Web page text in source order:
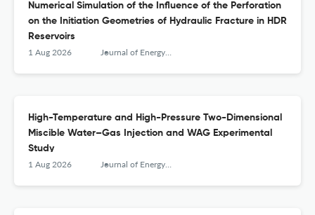
Numerical Simulation of the Influence of the Perforation
on the Initiation Geometries of Hydraulic Fracture in HDR
Reservoirs
1 Aug 2026 Journal of Energy Engineering
High-Temperature and High-Pressure Two-Dimensional
Miscible Water–Gas Injection and WAG Experimental
Study
1 Aug 2026 Journal of Energy Engineering